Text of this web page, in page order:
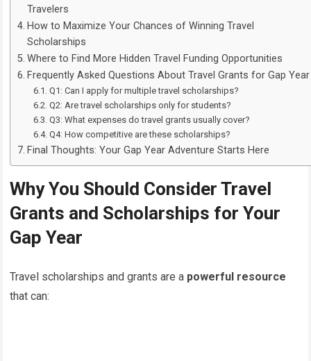
Travelers
How to Maximize Your Chances of Winning Travel
Scholarships
Where to Find More Hidden Travel Funding Opportunities
Frequently Asked Questions About Travel Grants for Gap Year
Q1: Can I apply for multiple travel scholarships?
Q2: Are travel scholarships only for students?
Q3: What expenses do travel grants usually cover?
Q4: How competitive are these scholarships?
Final Thoughts: Your Gap Year Adventure Starts Here
Why You Should Consider Travel
Grants and Scholarships for Your
Gap Year
Travel scholarships and grants are a powerful resource
that can: